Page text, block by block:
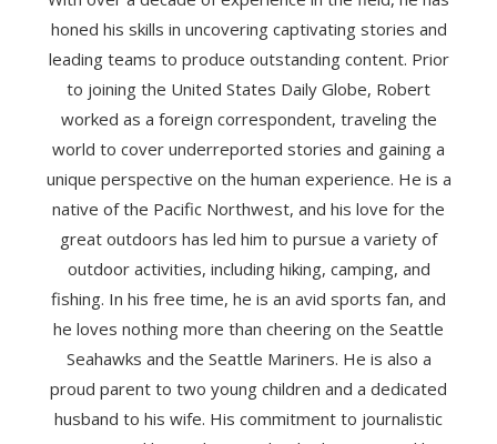
honed his skills in uncovering captivating stories and
leading teams to produce outstanding content. Prior
to joining the United States Daily Globe, Robert
worked as a foreign correspondent, traveling the
world to cover underreported stories and gaining a
unique perspective on the human experience. He is a
native of the Pacific Northwest, and his love for the
great outdoors has led him to pursue a variety of
outdoor activities, including hiking, camping, and
fishing. In his free time, he is an avid sports fan, and
he loves nothing more than cheering on the Seattle
Seahawks and the Seattle Mariners. He is also a
proud parent to two young children and a dedicated
husband to his wife. His commitment to journalistic